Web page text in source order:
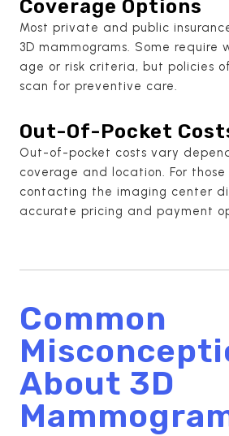
Coverage Options
Most private and public
3D mammograms. Some require
age or risk criteria, but policies
scan for preventive care.
Out-Of-Pocket
Out-of-pocket costs vary
coverage and location. For
contacting the imaging center
accurate pricing and payment
Common
About 3D